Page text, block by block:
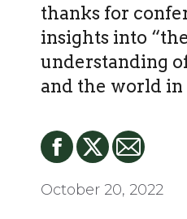
thanks for
insights into
understanding
and the world in
October 20, 2022